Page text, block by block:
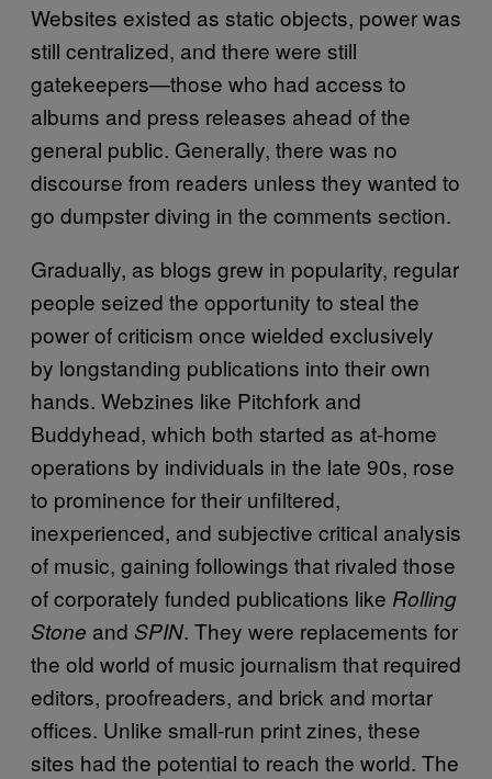
Websites existed as static objects, power was
still centralized, and there were still
gatekeepers—those who had access to
albums and press releases ahead of the
general public. Generally, there was no
discourse from readers unless they wanted to
go dumpster diving in the comments section.
Gradually, as blogs grew in popularity, regular
people seized the opportunity to steal the
power of criticism once wielded exclusively
by longstanding publications into their own
hands. Webzines like Pitchfork and
Buddyhead, which both started as at-home
operations by individuals in the late 90s, rose
to prominence for their unfiltered,
inexperienced, and subjective critical analysis
of music, gaining followings that rivaled those
of corporately funded publications like Rolling
Stone and SPIN. They were replacements for
the old world of music journalism that required
editors, proofreaders, and brick and mortar
offices. Unlike small-run print zines, these
sites had the potential to reach the world. The